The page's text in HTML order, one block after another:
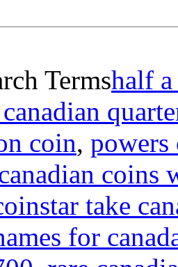
Termshalf
coin, powers
coins
take
for